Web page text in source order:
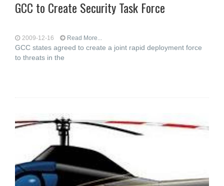
GCC to Create Security Task Force
2009-12-16 Read More...
GCC states agreed to create a joint rapid deployment force
to threats in the